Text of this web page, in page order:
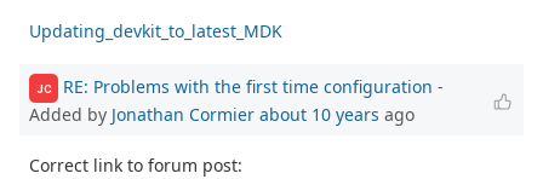
Updating_devkit_to_latest_MDK
JC RE: Problems with the first time configuration -
Added by Jonathan Cormier about 10 years ago
Correct link to forum post: